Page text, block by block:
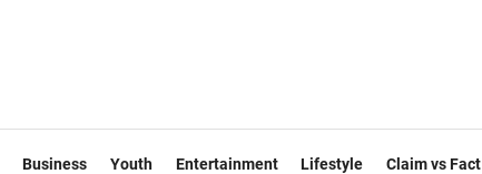
Business Youth Entertainment Lifestyle Claim vs Fact